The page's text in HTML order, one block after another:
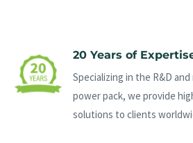
20 Years of
Specializing in the R&D
power pack, we provide
solutions to clients